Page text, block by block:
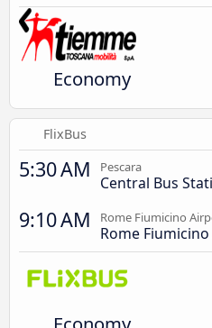
Economy
FlixBus
5:30 AM Pescara
Central Bus
9:10 AM Rome Fiumicino
Rome